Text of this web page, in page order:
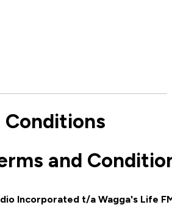
Conditions
and
Incorporated t/a Wagga's Life